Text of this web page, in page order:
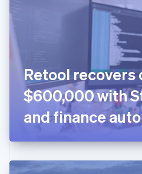
Retool recovers
$600,000 with
and finance
FrançaisEnglish
Germany
DeutschEnglish
Gibraltar
English
English
Hong Kong SAR, China
English 简体中文